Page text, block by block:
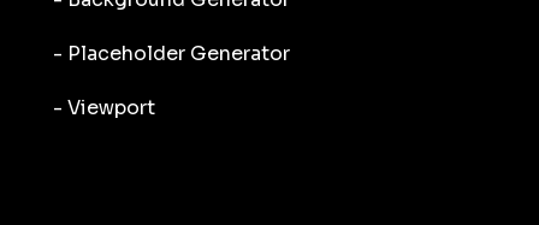
- Placeholder Generator
- Viewport